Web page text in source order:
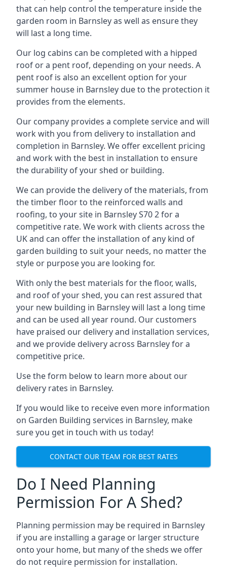
that can help control the temperature inside the
garden room in Barnsley as well as ensure they
will last a long time.
Our log cabins can be completed with a hipped
roof or a pent roof, depending on your needs. A
pent roof is also an excellent option for your
summer house in Barnsley due to the protection it
provides from the elements.
Our company provides a complete service and will
work with you from delivery to installation and
completion in Barnsley. We offer excellent pricing
and work with the best in installation to ensure
the durability of your shed or building.
We can provide the delivery of the materials, from
the timber floor to the reinforced walls and
roofing, to your site in Barnsley S70 2 for a
competitive rate. We work with clients across the
UK and can offer the installation of any kind of
garden building to suit your needs, no matter the
style or purpose you are looking for.
With only the best materials for the floor, walls,
and roof of your shed, you can rest assured that
your new building in Barnsley will last a long time
and can be used all year round. Our customers
have praised our delivery and installation services,
and we provide delivery across Barnsley for a
competitive price.
Use the form below to learn more about our
delivery rates in Barnsley.
If you would like to receive even more information
on Garden Building services in Barnsley, make
sure you get in touch with us today!
CONTACT OUR TEAM FOR BEST RATES
Do I Need Planning
Permission For A Shed?
Planning permission may be required in Barnsley
if you are installing a garage or larger structure
onto your home, but many of the sheds we offer
do not require permission for installation.